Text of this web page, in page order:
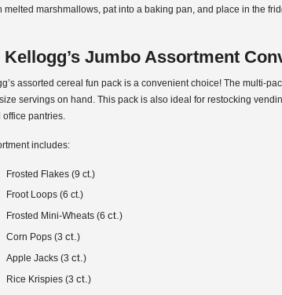
melted marshmallows, pat into a baking pan, and place in the
Kellogg’s Jumbo Assortment
assorted cereal fun pack is a convenient choice! The multi-
servings on hand. This pack is also ideal for restocking
office pantries.
includes:
Frosted Flakes (9 ct.)
Froot Loops (6 ct.)
Frosted Mini-Wheats (6 ct.)
Corn Pops (3 ct.)
Apple Jacks (3 ct.)
Rice Krispies (3 ct.)